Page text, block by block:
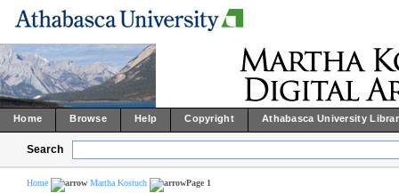
Home Browse Help Copyright Athabasca University
Search
Home Martha Kostuch Page 1